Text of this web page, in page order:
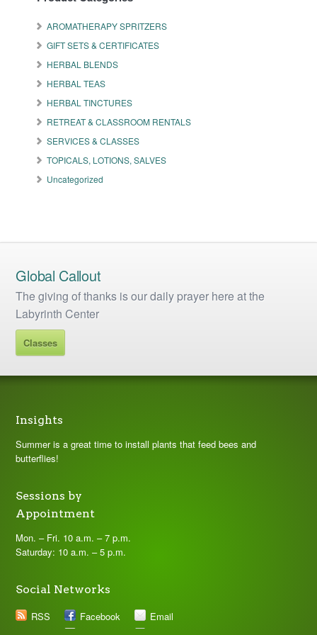
may
chosen
on
product
page
AROMATHERAPY SPRITZERS
GIFT SETS & CERTIFICATES
HERBAL BLENDS
HERBAL TEAS
HERBAL TINCTURES
RETREAT & CLASSROOM RENTALS
SERVICES & CLASSES
TOPICALS, LOTIONS, SALVES
Uncategorized
Global Callout
The giving of thanks is our daily prayer here at the
Labyrinth Center
Classes
Insights
Summer is a great time to install plants that feed bees and
butterflies!
Sessions by
Appointment
Mon. – Fri. 10 a.m. – 7 p.m.
Saturday: 10 a.m. – 5 p.m.
Social Networks
RSS
Facebook Email